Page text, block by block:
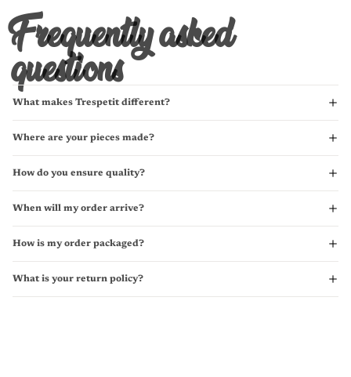
Frequently asked
questions
What makes Trespetit different?
Where are your pieces made?
How do you ensure quality?
When will my order arrive?
How is my order packaged?
What is your return policy?